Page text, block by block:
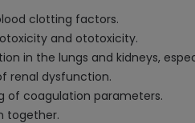
clotting factors.
and ototoxicity.
in the lungs and kidneys,
renal dysfunction.
of coagulation parameters.
together.